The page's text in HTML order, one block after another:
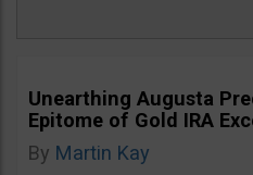
Unearthing Augusta
Epitome of Gold IRA
By Martin Kay